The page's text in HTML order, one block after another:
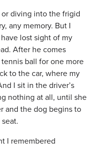
diving into the frigid
any memory. But I
lost sight of my
After he comes
ball for one more
to the car, where my
I sit in the driver’s
nothing at all, until she
and the dog begins to
I remembered